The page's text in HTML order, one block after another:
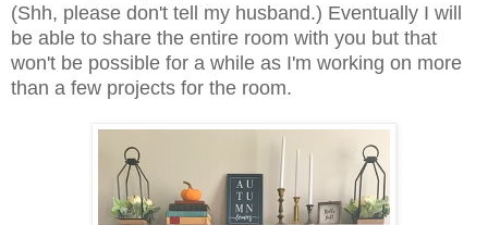
(Shh, please don't tell my husband.) Eventually I will
be able to share the entire room with you but that
won't be possible for a while as I'm working on more
than a few projects for the room.